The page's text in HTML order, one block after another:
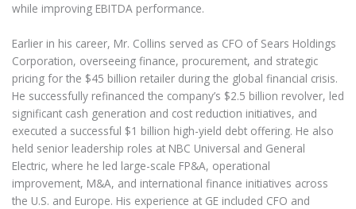
while improving EBITDA performance.
Earlier in his career, Mr. Collins served as CFO of Sears Holdings
Corporation, overseeing finance, procurement, and strategic
pricing for the $45 billion retailer during the global financial crisis.
He successfully refinanced the company’s $2.5 billion revolver, led
significant cash generation and cost reduction initiatives, and
executed a successful $1 billion high-yield debt offering. He also
held senior leadership roles at NBC Universal and General
Electric, where he led large-scale FP&A, operational
improvement, M&A, and international finance initiatives across
the U.S. and Europe. His experience at GE included CFO and